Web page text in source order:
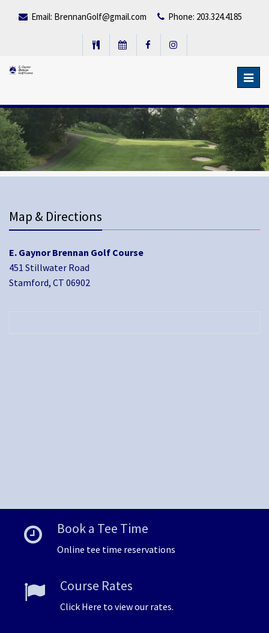
Email: BrennanGolf@gmail.com Phone: 203.324.4185
Map & Directions
E. Gaynor Brennan Golf Course
451 Stillwater Road
Stamford, CT 06902
Book a Tee Time
Online tee time reservations
Course Rates
Click Here to view our rates.